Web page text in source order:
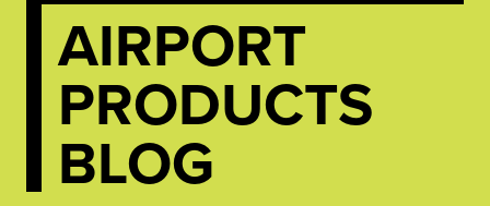
AIRPORT
PRODUCTS
BLOG